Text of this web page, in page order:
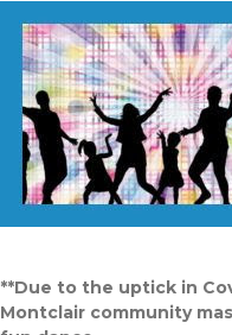
**Due to the uptick in
Montclair community